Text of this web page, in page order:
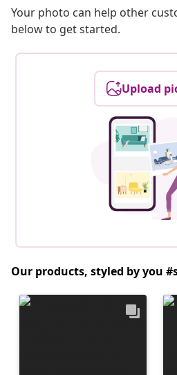
Your photo can help other
below to get started.
Upload
Our products, styled by you